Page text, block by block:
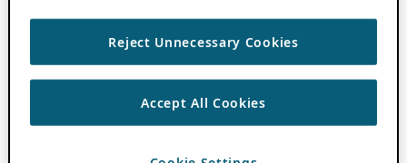
Reject Unnecessary Cookies
Accept All Cookies